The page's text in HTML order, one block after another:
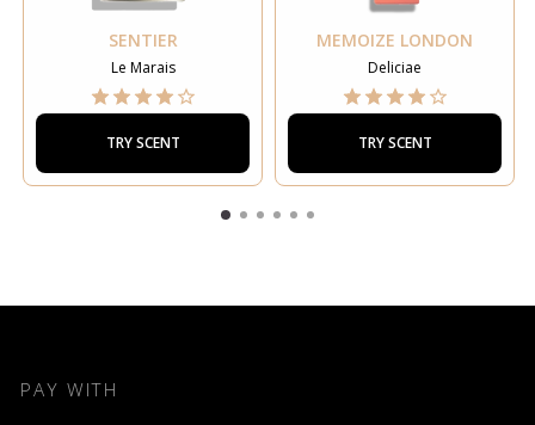
SENTIER
Le Marais
TRY SCENT
MEMOIZE LONDON
Deliciae
TRY SCENT
PAY WITH